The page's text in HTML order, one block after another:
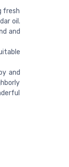
fresh
oil.
and
and